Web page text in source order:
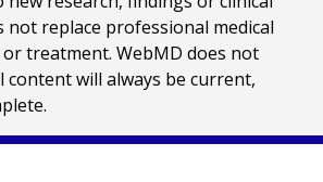
not replace professional medical
or treatment. WebMD does not
will always be current,